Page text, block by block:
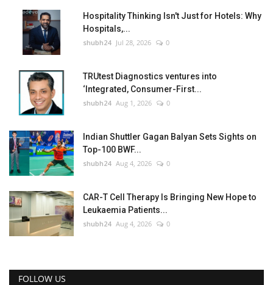
Hospitality Thinking Isn't Just for Hotels: Why
Hospitals,...
shubh24 Jul 28, 2026 0
TRUtest Diagnostics ventures into
‘Integrated, Consumer-First...
shubh24 Aug 1, 2026 0
Indian Shuttler Gagan Balyan Sets Sights on
Top-100 BWF...
shubh24 Aug 4, 2026 0
CAR-T Cell Therapy Is Bringing New Hope to
Leukaemia Patients...
shubh24 Aug 4, 2026 0
FOLLOW US